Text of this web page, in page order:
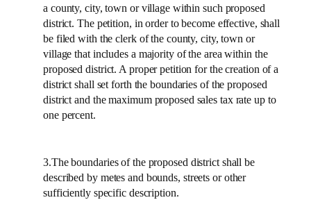
a county, city, town or village within such proposed
district. The petition, in order to become effective, shall
be filed with the clerk of the county, city, town or
village that includes a majority of the area within the
proposed district. A proper petition for the creation of a
district shall set forth the boundaries of the proposed
district and the maximum proposed sales tax rate up to
one percent.
3.The boundaries of the proposed district shall be
described by metes and bounds, streets or other
sufficiently specific description.